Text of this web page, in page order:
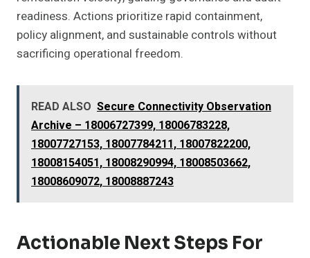
readiness. Actions prioritize rapid containment,
policy alignment, and sustainable controls without
sacrificing operational freedom.
READ ALSO Secure Connectivity Observation
Archive – 18006727399, 18006783228,
18007727153, 18007784211, 18007822200,
18008154051, 18008290994, 18008503662,
18008609072, 18008887243
Actionable Next Steps For